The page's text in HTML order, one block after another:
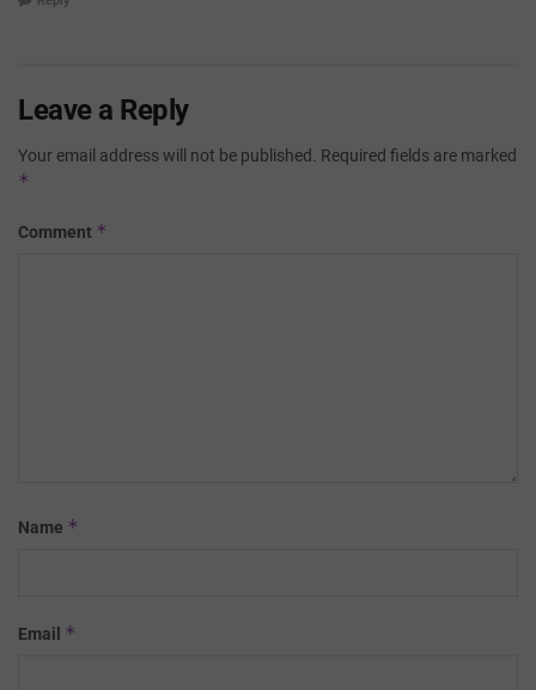
Leave a Reply
Your email address will not be published. Required fields are marked
*
Comment *
Name *
Email *